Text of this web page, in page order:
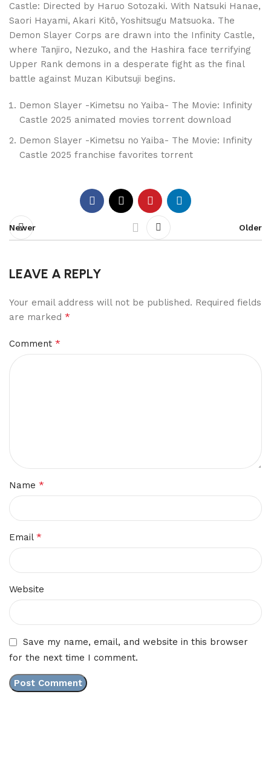
Castle: Directed by Haruo Sotozaki. With Natsuki Hanae,
Saori Hayami, Akari Kitô, Yoshitsugu Matsuoka. The
Demon Slayer Corps are drawn into the Infinity Castle,
where Tanjiro, Nezuko, and the Hashira face terrifying
Upper Rank demons in a desperate fight as the final
battle against Muzan Kibutsuji begins.
Demon Slayer -Kimetsu no Yaiba- The Movie: Infinity
Castle 2025 animated movies torrent download
Demon Slayer -Kimetsu no Yaiba- The Movie: Infinity
Castle 2025 franchise favorites torrent
Newer Older
LEAVE A REPLY
Your email address will not be published. Required fields
are marked *
Comment *
Name *
Email *
Website
Save my name, email, and website in this browser
for the next time I comment.